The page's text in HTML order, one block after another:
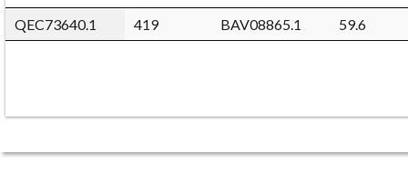
QEC73640.1
419 BAV08865.1 59.6